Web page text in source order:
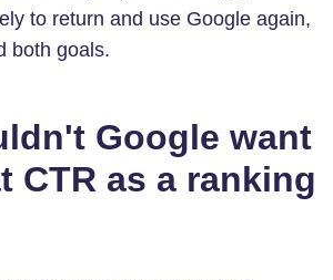
to return and use Google again,
both goals.
Google want
CTR as a ranking